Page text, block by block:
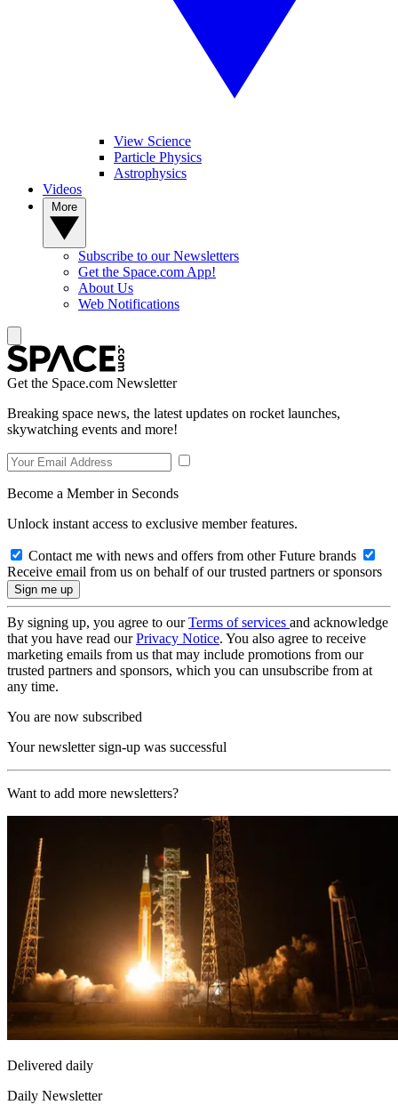
View Science
Particle Physics
Astrophysics
Videos
Subscribe to our Newsletters
Get the Space.com App!
About Us
Web Notifications
Get the Space.com Newsletter
Breaking space news, the latest updates on rocket launches,
skywatching events and more!
Become a Member in Seconds
Unlock instant access to exclusive member features.
Contact me with news and offers from other Future brands
Receive email from us on behalf of our trusted partners or sponsors
By signing up, you agree to ourTerms of services and acknowledge
that you have read ourPrivacy Notice. You also agree to receive
marketing emails from us that may include promotions from our
trusted partners and sponsors, which you can unsubscribe from at
any time.
You are now subscribed
Your newsletter sign-up was successful
Want to add more newsletters?
Delivered daily
Daily Newsletter